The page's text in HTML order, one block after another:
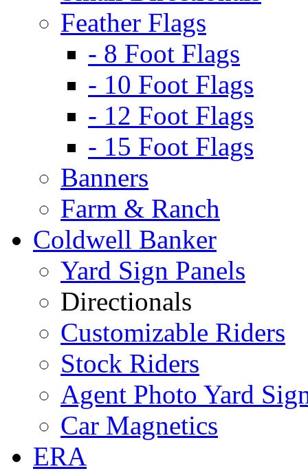
Feather Flags
- 8 Foot Flags
- 10 Foot Flags
- 12 Foot Flags
- 15 Foot Flags
Banners
Farm & Ranch
Coldwell Banker
Yard Sign Panels
Directionals
Customizable Riders
Stock Riders
Agent Photo Yard
Car Magnetics
ERA